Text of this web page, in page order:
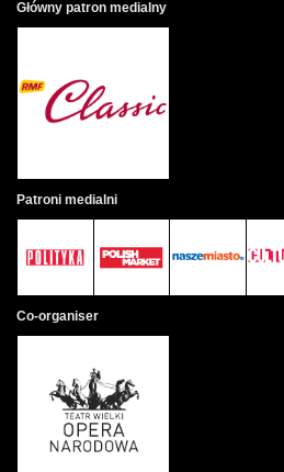
Główny patron medialny
Patroni medialni
Co-organiser